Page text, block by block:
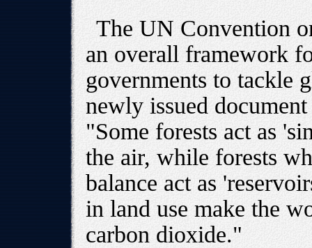
The UN Convention
an overall framework
governments to tackle
newly issued
"Some forests act as
the air, while forests
balance act as
in land use make the
carbon dioxide."